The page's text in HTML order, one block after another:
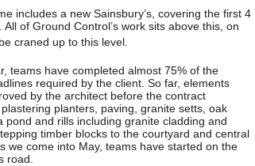
includes a new Sainsbury’s, covering the first 4
of Ground Control’s work sits above this, on
craned up to this level.
teams have completed almost 75% of the
required by the client. So far, elements
by the architect before the contract
planters, paving, granite setts, oak
and rills including granite cladding and
timber blocks to the courtyard and central
we come into May, teams have started on the
road.